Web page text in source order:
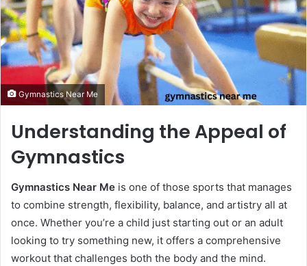
Gymnastics Near Me
Understanding the Appeal of
Gymnastics
Gymnastics Near Me is one of those sports that manages
to combine strength, flexibility, balance, and artistry all at
once. Whether you’re a child just starting out or an adult
looking to try something new, it offers a comprehensive
workout that challenges both the body and the mind.